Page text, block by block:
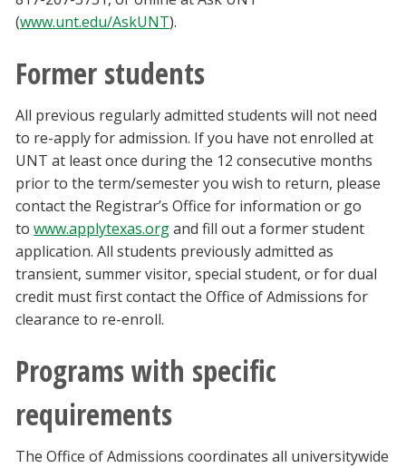
(www.unt.edu/AskUNT).
Former students
All previous regularly admitted students will not need
to re-apply for admission. If you have not enrolled at
UNT at least once during the 12 consecutive months
prior to the term/semester you wish to return, please
contact the Registrar’s Office for information or go
to www.applytexas.organd fill out a former student
application. All students previously admitted as
transient, summer visitor, special student, or for dual
credit must first contact the Office of Admissions for
clearance to re-enroll.
Programs with specific
requirements
The Office of Admissions coordinates all universitywide